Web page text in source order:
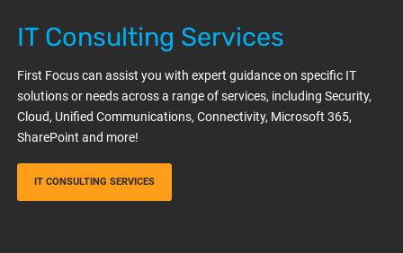
IT Consulting Services
First Focus can assist you with expert guidance on specific IT
solutions or needs across a range of services, including Security,
Cloud, Unified Communications, Connectivity, Microsoft 365,
SharePoint and more!
IT CONSULTING SERVICES